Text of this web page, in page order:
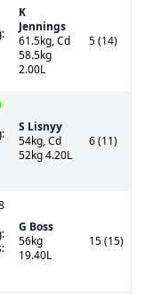
K
Jennings
61.5kg, Cd
58.5kg
2.00L
5 (14)
S Lisnyy
54kg, Cd
52kg 4.20L
6 (11)
G Boss
56kg
19.40L
15 (15)